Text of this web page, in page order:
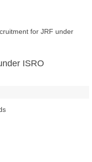
for JRF under
ISRO